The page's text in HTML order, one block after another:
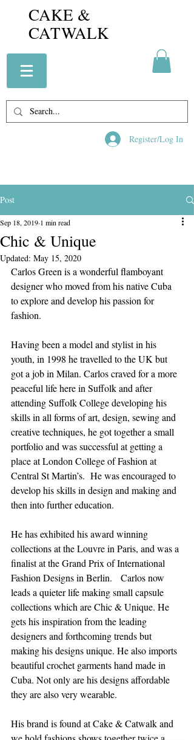
CAKE &
CATWALK
Register/Log In
Post
Chic & Unique
Sep 18, 2019 1 min read
Updated: May 15, 2020
Carlos Green is a wonderful flamboyant
designer who moved from his native Cuba
to explore and develop his passion for
fashion.
Having been a model and stylist in his
youth, in 1998 he travelled to the UK but
got a job in Milan. Carlos craved for a more
peaceful life here in Suffolk and after
attending Suffolk College developing his
skills in all forms of art, design, sewing and
creative techniques, he got together a small
portfolio and was successful at getting a
place at London College of Fashion at
Central St Martin’s.  He was encouraged to
develop his skills in design and making and
then into further education.
He has exhibited his award winning
collections at the Louvre in Paris, and was a
finalist at the Grand Prix of International
Fashion Designs in Berlin.   Carlos now
leads a quieter life making small capsule
collections which are Chic & Unique. He
gets his inspiration from the leading
designers and forthcoming trends but
making his designs unique. He also imports
beautiful crochet garments hand made in
Cuba. Not only are his designs affordable
they are also very wearable.
His brand is found at Cake & Catwalk and